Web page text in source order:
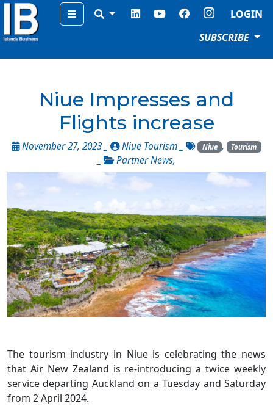
Menu
LOGIN
SUBSCRIBE
Niue Impresses and
Flights increase
November 27, 2023 _ Niue Tourism _ Niue , Tourism
Partner News,
The tourism industry in Niue is celebrating the news
that Air New Zealand is re-introducing a twice weekly
service departing Auckland on a Tuesday and Saturday
from 2 April 2024.